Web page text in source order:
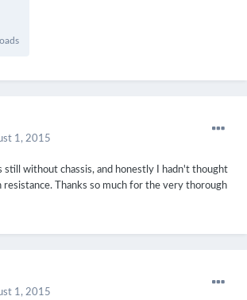
1, 2015
still without chassis, and honestly I hadn't thought
resistance. Thanks so much for the very thorough
1, 2015